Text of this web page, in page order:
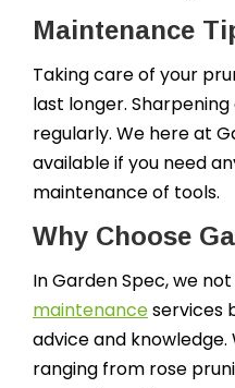
Maintenance
Taking care of your
last longer.
regularly. We here at
available if you need
maintenance of tools.
Why Choose
In Garden Spec, we
maintenanceservices
advice and
ranging from rose